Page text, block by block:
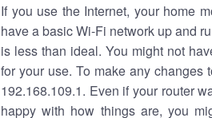
If you use the Internet, your home
have a basic Wi-Fi network up and
is less than ideal. You might not
for your use. To make any changes
192.168.109.1. Even if your router
happy with how things are, you